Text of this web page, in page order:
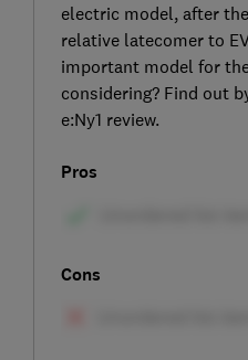
electric model, after
relative latecomer to
important model for
considering? Find out
e:Ny1 review.
Pros
Cons